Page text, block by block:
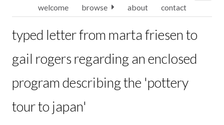
welcome browse about contact
typed letter from marta friesen to
gail rogers regarding an enclosed
program describing the 'pottery
tour to japan'